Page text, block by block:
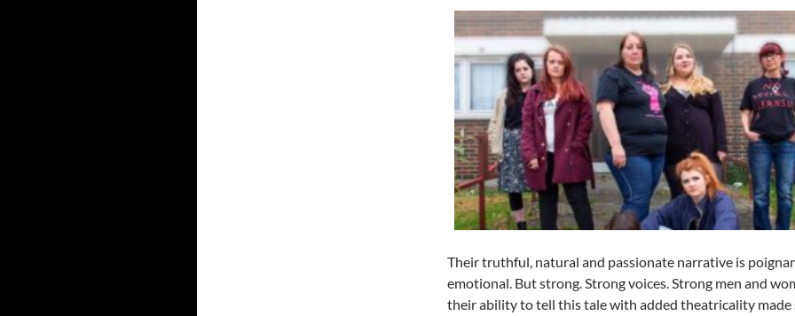
Their truthful, natural and passionate narrative is
emotional. But strong. Strong voices. Strong men and
their ability to tell this tale with added theatricality made